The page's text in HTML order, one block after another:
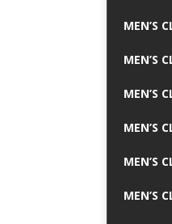
MEN’S
MEN’S
MEN’S
MEN’S
MEN’S
MEN’S